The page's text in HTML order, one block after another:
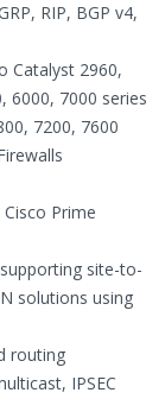
RIP, BGP v4,
Catalyst 2960,
6000, 7000 series
7200, 7600
Prime
site-to-
solutions using
routing
IPSEC